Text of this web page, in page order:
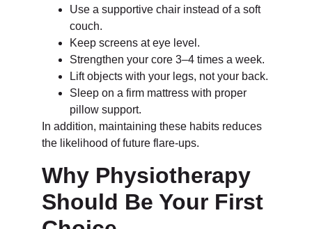
Use a supportive chair instead of a soft
couch.
Keep screens at eye level.
Strengthen your core 3–4 times a week.
Lift objects with your legs, not your back.
Sleep on a firm mattress with proper
pillow support.
In addition, maintaining these habits reduces
the likelihood of future flare-ups.
Why Physiotherapy
Should Be Your First